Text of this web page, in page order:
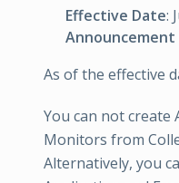
Effective Date:
Announcement
As of the effective
You can not create
Monitors from
Alternatively, you